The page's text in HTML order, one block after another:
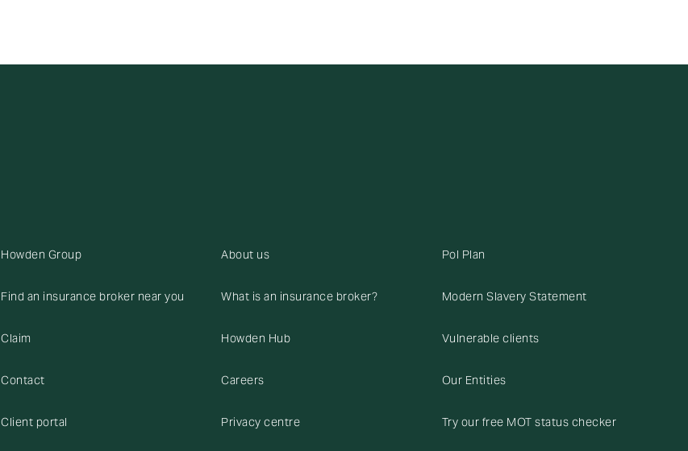
Howden Group
Find an insurance broker near you
Claim
Contact
Client portal
About us
What is an insurance broker?
Howden Hub
Careers
Privacy centre
Pol Plan
Modern Slavery Statement
Vulnerable clients
Our Entities
Try our free MOT status checker